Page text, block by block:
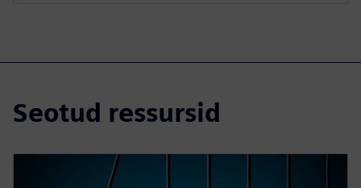
Seotud ressursid